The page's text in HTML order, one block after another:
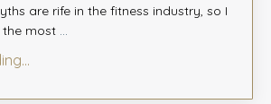
are rife in the fitness industry, so I
most ...